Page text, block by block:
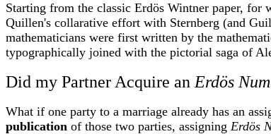
Starting from the classic Erdös Wintner paper, for
Quillen's collarative effort with Sternberg (and
mathematicians were first written by the
typographically joined with the pictorial saga of
Did my Partner Acquire an Erdös
What if one party to a marriage already has an
publication of those two parties, assigning Erdös